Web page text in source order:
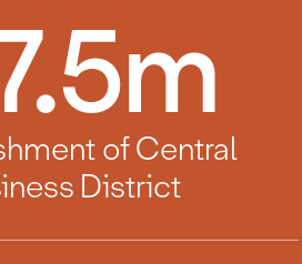
m
of Central
District